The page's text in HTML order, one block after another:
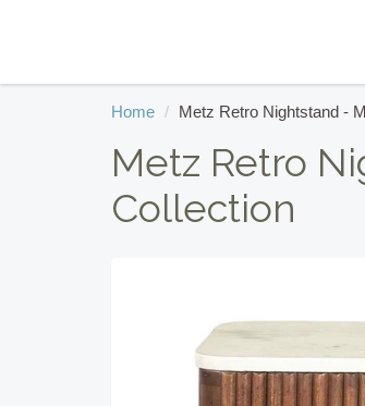
Home Metz Retro Nightstand -
Metz Retro
Collection